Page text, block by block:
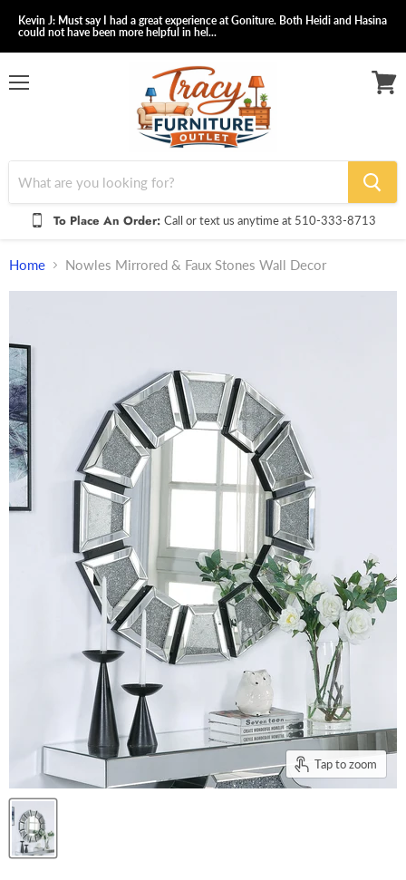
Kevin J: Must say I had a great experience at Goniture. Both Heidi and Hasina
could not have been more helpful in hel...
To Place An Order: Call or text us anytime at 510-333-8713
Home Nowles Mirrored & Faux Stones Wall Decor
Tap to zoom